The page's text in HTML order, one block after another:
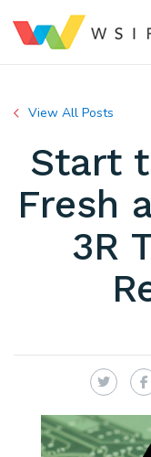
View All Posts
Start
Fresh
3R